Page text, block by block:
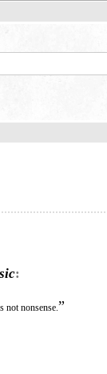
:
not nonsense. ”